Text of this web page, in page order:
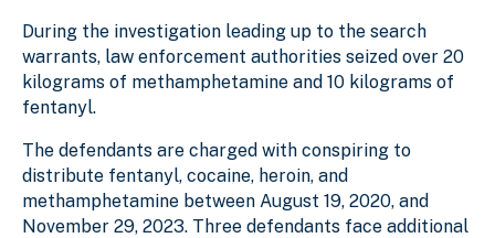
During the investigation leading up to the search
warrants, law enforcement authorities seized over 20
kilograms of methamphetamine and 10 kilograms of
fentanyl.
The defendants are charged with conspiring to
distribute fentanyl, cocaine, heroin, and
methamphetamine between August 19, 2020, and
November 29, 2023. Three defendants face additional